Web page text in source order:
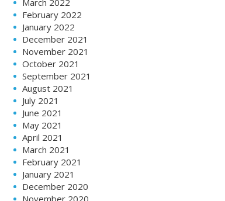
March 2022
February 2022
January 2022
December 2021
November 2021
October 2021
September 2021
August 2021
July 2021
June 2021
May 2021
April 2021
March 2021
February 2021
January 2021
December 2020
November 2020